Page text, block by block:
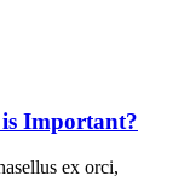
Important?
ex orci,